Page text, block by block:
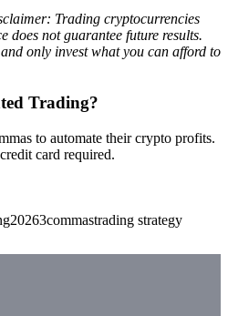
Trading cryptocurrencies
does not guarantee future results.
only invest what you can afford to
Trading?
to automate their crypto profits.
card required.
20263commastrading strategy